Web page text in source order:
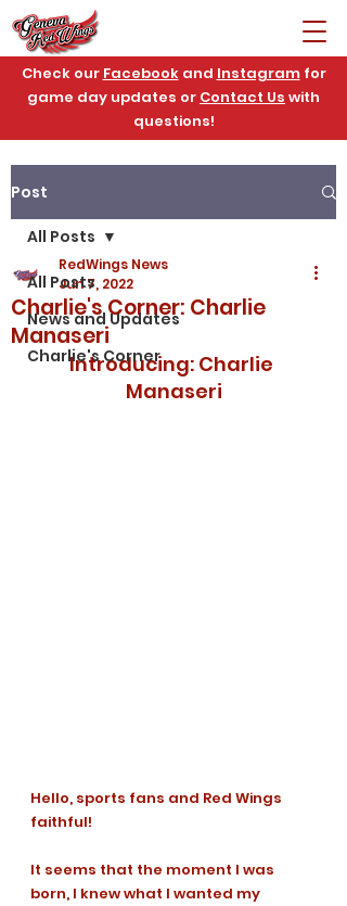
Check our Facebookand Instagramfor
game day updates or Contact Us with
questions!
Post
All Posts
News and Updates
Charlie's Corner
All Posts
Charlie's Corner: Charlie
Manaseri
RedWings News
Jun 7, 2022
Introducing: Charlie
Manaseri
Hello, sports fans and Red Wings
faithful!
It seems that the moment I was
born, I knew what I wanted my